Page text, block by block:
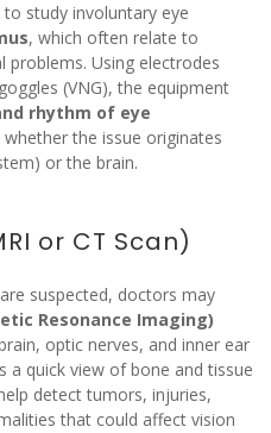
study involuntary eye
, which often relate to
problems. Using electrodes
(VNG), the equipment
rhythm of eye
the issue originates
or the brain.
or CT Scan)
suspected, doctors may
Resonance Imaging)
optic nerves, and inner ear
a quick view of bone and tissue
detect tumors, injuries,
that could affect vision